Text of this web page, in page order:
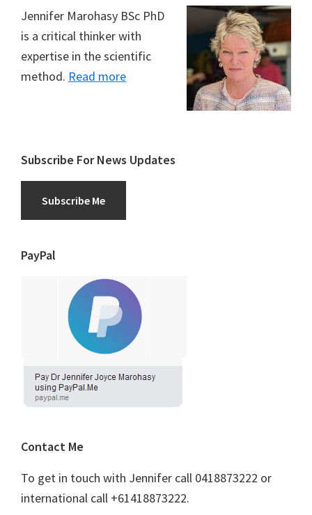
Jennifer Marohasy BSc PhD
is a critical thinker with
expertise in the scientific
method. Read more
Subscribe For News Updates
Subscribe Me
PayPal
Contact Me
To get in touch with Jennifer call 0418873222 or
international call +61418873222.